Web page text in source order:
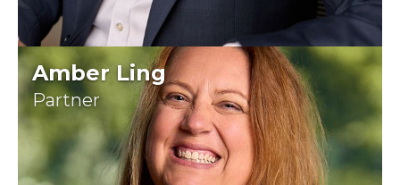
Amber Ling
Partner